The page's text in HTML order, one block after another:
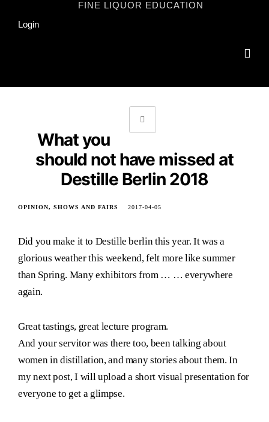
content
FINE LIQUOR EDUCATION
Login
What you
should not have missed at
Destille Berlin 2018
OPINION SHOWS AND FAIRS 2017-04-05
Did you make it to Destille berlin this year. It was a
glorious weather this weekend, felt more like summer
than Spring. Many exhibitors from … … everywhere
again.
Great tastings, great lecture program.
And your servitor was there too, been talking about
women in distillation, and many stories about them. In
my next post, I will upload a short visual presentation for
everyone to get a glimpse.